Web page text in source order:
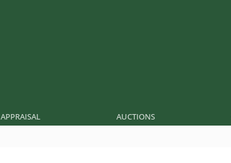
APPRAISAL AUCTIONS